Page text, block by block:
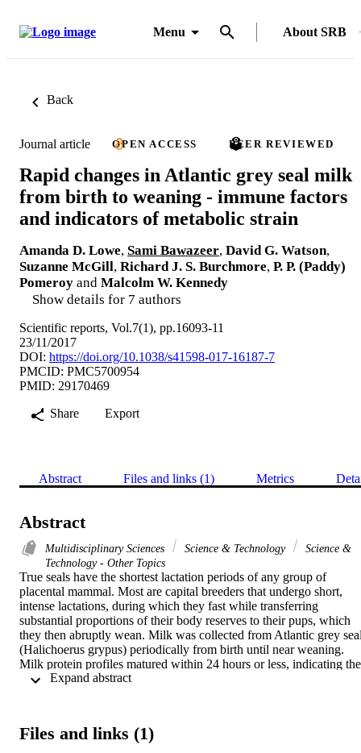
Menu About SRB
Back
Journal article OPEN ACCESS PEER REVIEWED
Rapid changes in Atlantic grey seal milk
from birth to weaning - immune factors
and indicators of metabolic strain
Amanda D. Lowe, Sami Bawazeer, David G. Watson,
Suzanne McGill, Richard J. S. Burchmore, P. P. (Paddy)
Pomeroy and Malcolm W. Kennedy
Show details for 7 authors
Scientific reports, Vol.7(1), pp.16093-11
23/11/2017
DOI: https://doi.org/10.1038/s41598-017-16187-7
PMCID: PMC5700954
PMID: 29170469
Share
Export
Abstract Files and links (1) Metrics
Abstract
Multidisciplinary Sciences Science & Technology
Science &
Technology - Other Topics
True seals have the shortest lactation periods of any group of
placental mammal. Most are capital breeders that undergo short,
intense lactations, during which they fast while transferring
substantial proportions of their body reserves to their pups, which
they then abruptly wean. Milk was collected from Atlantic grey
(Halichoerus grypus) periodically from birth until near weaning.
Milk protein profiles matured within 24 hours or less, indicating the
most rapid transition from colostrum to mature phase lactation yet
protection were found fucosyllactose and siallylactose that are
Files and links (1)